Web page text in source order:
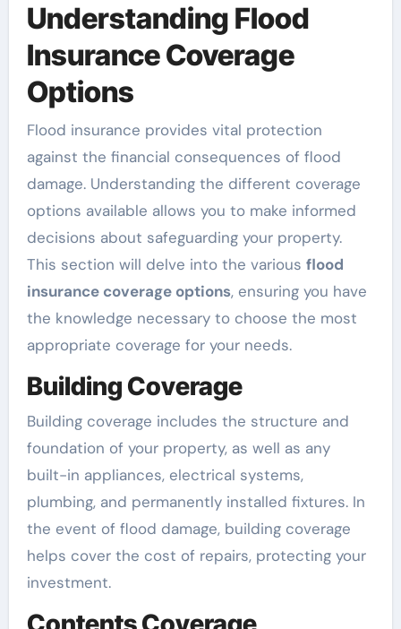
Understanding Flood
Insurance Coverage
Options
Flood insurance provides vital protection
against the financial consequences of flood
damage. Understanding the different coverage
options available allows you to make informed
decisions about safeguarding your property.
This section will delve into the various flood
insurance coverage options, ensuring you have
the knowledge necessary to choose the most
appropriate coverage for your needs.
Building Coverage
Building coverage includes the structure and
foundation of your property, as well as any
built-in appliances, electrical systems,
plumbing, and permanently installed fixtures. In
the event of flood damage, building coverage
helps cover the cost of repairs, protecting your
investment.